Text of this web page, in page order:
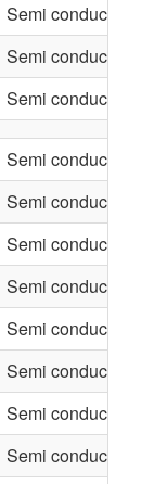
Semi conducter
Semi conducter
Semi conducter
Semi conducter
Semi conducter
Semi conducter
Semi conducter
Semi conducter
Semi conducter
Semi conducter
Semi conducter